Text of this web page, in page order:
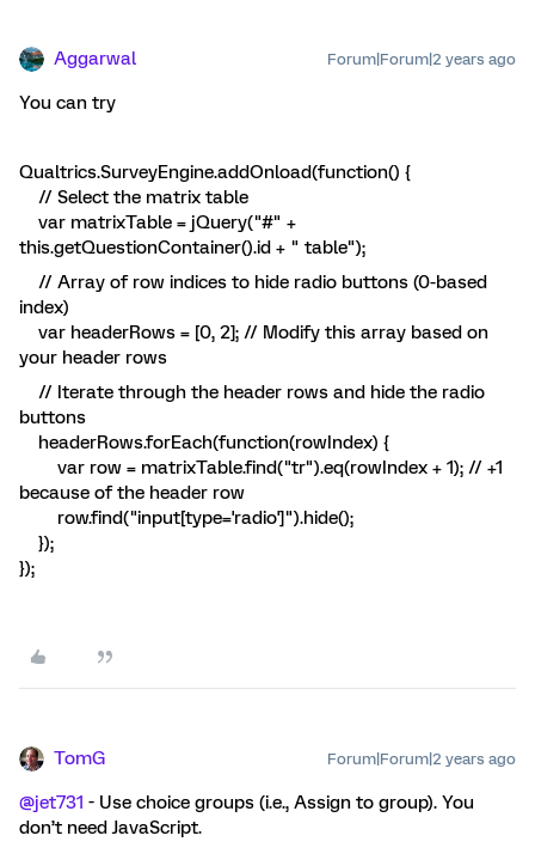
Aggarwal Forum|Forum|2 years ago
You can try
Qualtrics.SurveyEngine.addOnload(function() {
// Select the matrix table
var matrixTable = jQuery("#" +
this.getQuestionContainer().id + " table");
// Array of row indices to hide radio buttons (0-based
index)
var headerRows = [0, 2]; // Modify this array based on
your header rows
// Iterate through the header rows and hide the radio
buttons
headerRows.forEach(function(rowIndex) {
var row = matrixTable.find("tr").eq(rowIndex + 1); // +1
because of the header row
row.find("input[type='radio']").hide();
});
});
TomG Forum|Forum|2 years ago
@jet731 - Use choice groups (i.e., Assign to group). You
don’t need JavaScript.